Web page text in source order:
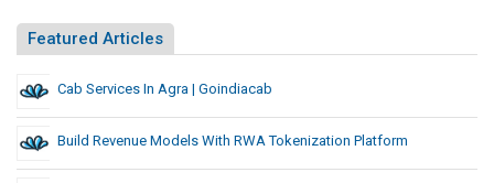
Featured Articles
Cab Services In Agra | Goindiacab
Build Revenue Models With RWA Tokenization Platform